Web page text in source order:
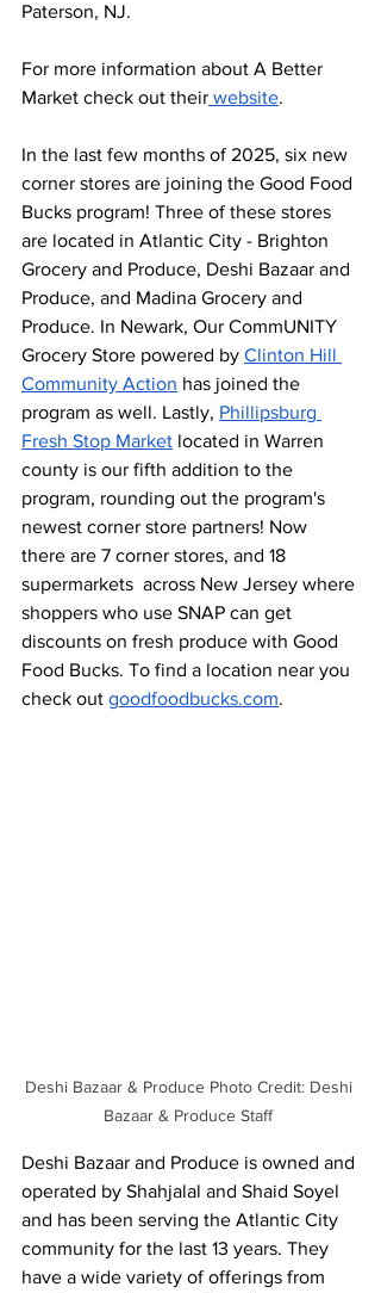
Paterson, NJ.
For more information about A Better
Market check out their website.
In the last few months of 2025, six new
corner stores are joining the Good Food
Bucks program! Three of these stores
are located in Atlantic City - Brighton
Grocery and Produce, Deshi Bazaar and
Produce, and Madina Grocery and
Produce. In Newark, Our CommUNITY
Grocery Store powered by Clinton Hill
Community Action has joined the
program as well. Lastly, Phillipsburg
Fresh Stop Market located in Warren
county is our fifth addition to the
program, rounding out the program's
newest corner store partners! Now
there are 7 corner stores, and 18
supermarkets  across New Jersey where
shoppers who use SNAP can get
discounts on fresh produce with Good
Food Bucks. To find a location near you
check out goodfoodbucks.com.
Deshi Bazaar & Produce Photo Credit: Deshi
Bazaar & Produce Staff
Deshi Bazaar and Produce is owned and
operated by Shahjalal and Shaid Soyel
and has been serving the Atlantic City
community for the last 13 years. They
have a wide variety of offerings from